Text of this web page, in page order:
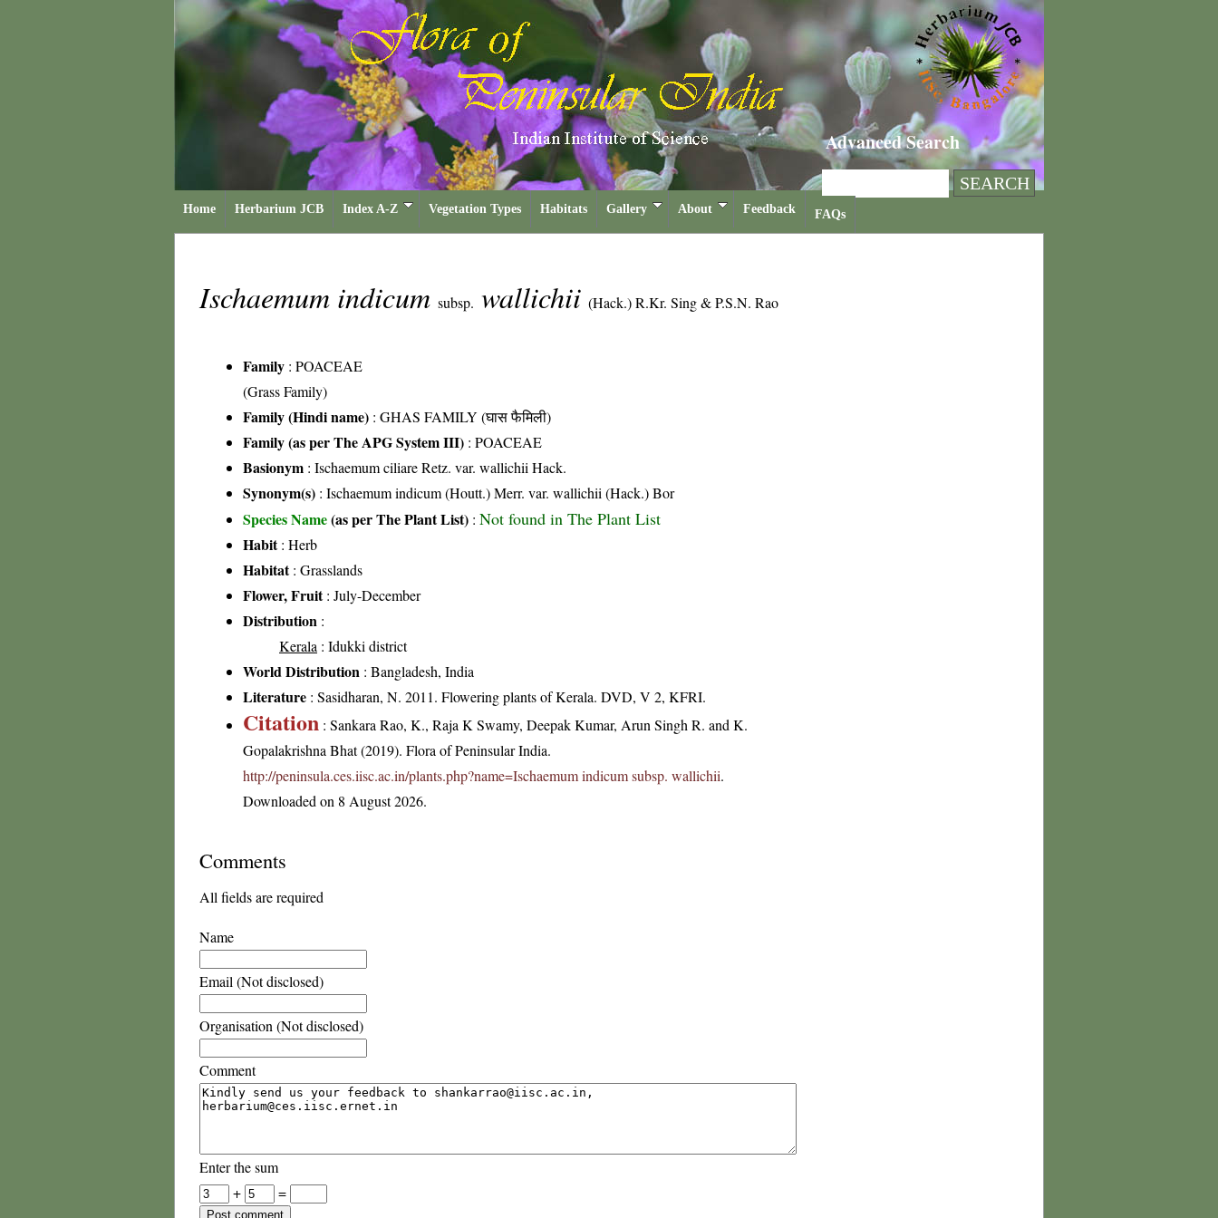
Advanced Search
Home Herbarium JCB Index A-Z Vegetation Types Habitats Gallery About Feedback FAQs
Ischaemum indicum subsp. wallichii (Hack.) R.Kr. Sing & P.S.N. Rao
Family : POACEAE
(Grass Family)
Family (Hindi name) : GHAS FAMILY (घास फैमिली)
Family (as per The APG System III) : POACEAE
Basionym : Ischaemum ciliare Retz. var. wallichii Hack.
Synonym(s) : Ischaemum indicum (Houtt.) Merr. var. wallichii (Hack.) Bor
Species Name(as per The Plant List) : Not found in The Plant List
Habit: Herb
Habitat: Grasslands
Flower, Fruit: July-December
Distribution :
Kerala : Idukki district
World Distribution : Bangladesh, India
Literature : Sasidharan, N. 2011. Flowering plants of Kerala. DVD, V 2, KFRI.
Citation : Sankara Rao, K., Raja K Swamy, Deepak Kumar, Arun Singh R. and K.
Gopalakrishna Bhat (2019). Flora of Peninsular India.
http://peninsula.ces.iisc.ac.in/plants.php?name=Ischaemum indicum subsp. wallichii.
Downloaded on 8 August 2026.
Comments
All fields are required
Name
Email (Not disclosed)
Organisation (Not disclosed)
Comment
Enter the sum
+
=